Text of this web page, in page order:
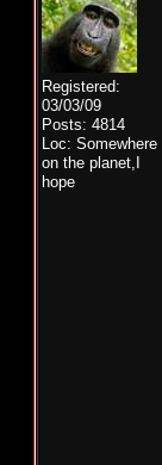
Registered:
03/03/09
Posts: 4814
Loc: Somewhere
on the planet,I
hope